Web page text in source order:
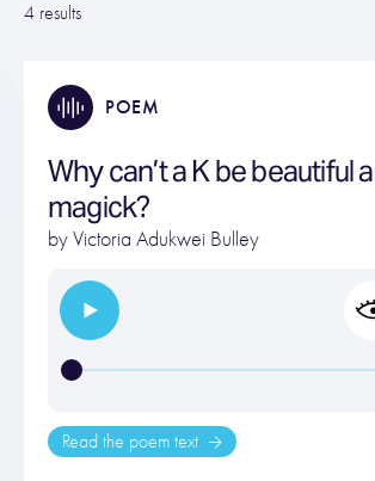
4 results
POEM
Why can’t a K be beautiful
magick?
byVictoria Adukwei Bulley
Read the poem text